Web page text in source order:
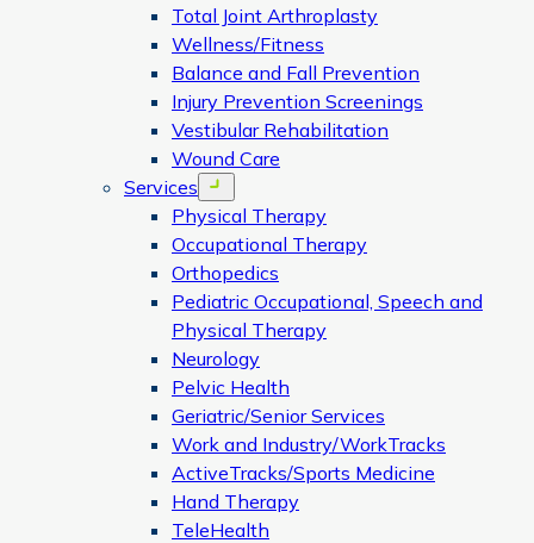
Total Joint Arthroplasty
Wellness/Fitness
Balance and Fall Prevention
Injury Prevention Screenings
Vestibular Rehabilitation
Wound Care
Services
Open menu
Physical Therapy
Occupational Therapy
Orthopedics
Pediatric Occupational, Speech and
Physical Therapy
Neurology
Pelvic Health
Geriatric/Senior Services
Work and Industry/WorkTracks
ActiveTracks/Sports Medicine
Hand Therapy
TeleHealth